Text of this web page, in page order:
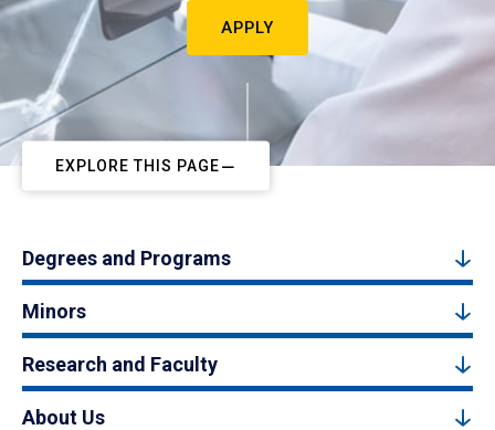
APPLY
EXPLORE THIS PAGE
Degrees and Programs
Minors
Research and Faculty
About Us